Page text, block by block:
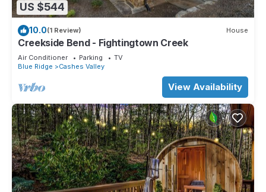
US $544
10.0(1 Review) House
Creekside Bend - Fightingtown Creek
Air Conditioner Parking
TV
Blue Ridge
Cashes Valley
View Availability